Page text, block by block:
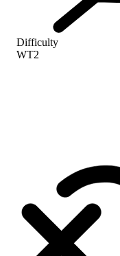
Difficulty
WT2